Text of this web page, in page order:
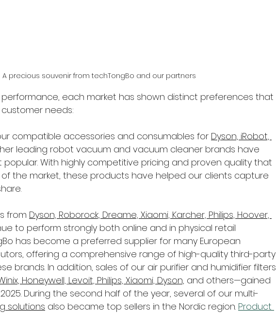
A precious souvenir from techTongBo and our partners
performance, each market has shown distinct preferences that
needs:
compatible accessories and consumables for Dyson, iRobot,
leading robot vacuum and vacuum cleaner brands have
With highly competitive pricing and proven quality that
the market, these products have helped our clients capture
from Dyson, Roborock, Dreame, Xiaomi, Karcher, Philips, Hoover,
to perform strongly both online and in physical retail
has become a preferred supplier for many European
offering a comprehensive range of high-quality third-party
brands. In addition, sales of our air purifier and humidifier filters
Honeywell, Levoit, Philips, Xiaomi, Dyson, and others—gained
During the second half of the year, several of our multi-
solutions also became top sellers in the Nordic region. Product